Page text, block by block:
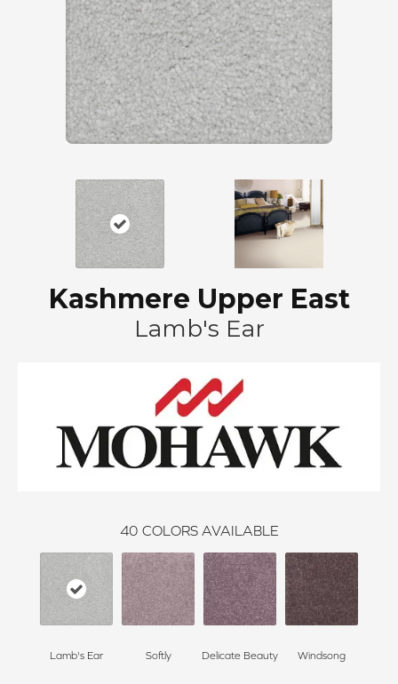
Kashmere Upper East
Lamb's Ear
40 COLORS AVAILABLE
Lamb's Ear Softly Delicate Beauty Windsong